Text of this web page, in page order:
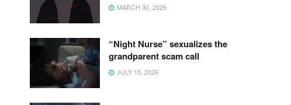
MARCH 30, 2026
“Night Nurse” sexualizes the
grandparent scam call
JULY 15, 2026